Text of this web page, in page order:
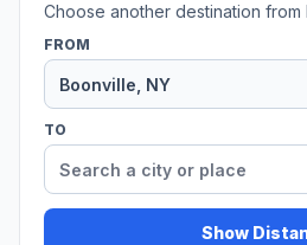
Choose another destination from
FROM
TO
Show